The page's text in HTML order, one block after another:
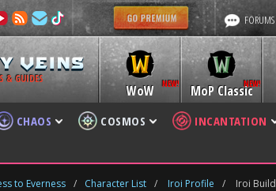
FORUMS
& GUIDES
WoW MoP Classic
CHAOS COSMOS INCANTATION
to Everness / Character List / Iroi Profile / Iroi Build